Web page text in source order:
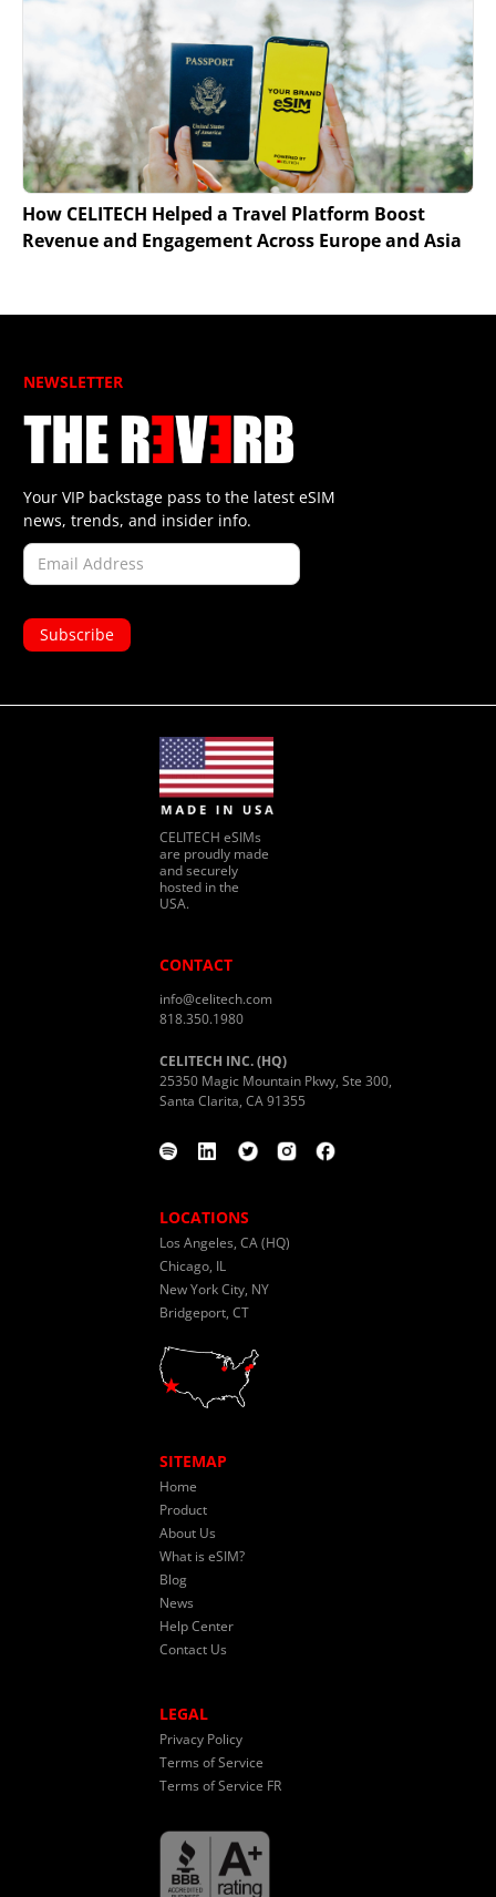
How CELITECH Helped a Travel Platform Boost
Revenue and Engagement Across Europe and Asia
NEWSLETTER
Your VIP backstage pass to the latest eSIM
news, trends, and insider info.
CELITECH eSIMs
are proudly made
and securely
hosted in the
USA.
CONTACT
info@celitech.com
818.350.1980
CELITECH INC. (HQ)
25350 Magic Mountain Pkwy, Ste 300,
Santa Clarita, CA 91355
LOCATIONS
Los Angeles, CA (HQ)
Chicago, IL
New York City, NY
Bridgeport, CT
SITEMAP
Home
Product
About Us
What is eSIM?
Blog
News
Help Center
Contact Us
LEGAL
Privacy Policy
Terms of Service
Terms of Service FR